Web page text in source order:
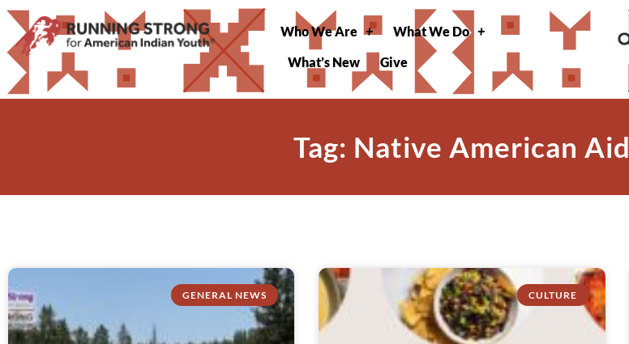
Who We Are
What We Do
What’s New
Give
Tag: Native American Aid
GENERAL NEWS CULTURE